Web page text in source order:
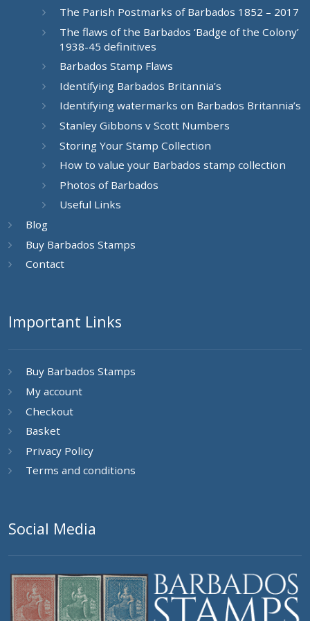
The Parish Postmarks of Barbados 1852 – 2017
The flaws of the Barbados ‘Badge of the Colony’
1938-45 definitives
Barbados Stamp Flaws
Identifying Barbados Britannia’s
Identifying watermarks on Barbados Britannia’s
Stanley Gibbons v Scott Numbers
Storing Your Stamp Collection
How to value your Barbados stamp collection
Photos of Barbados
Useful Links
Blog
Buy Barbados Stamps
Contact
Important Links
Buy Barbados Stamps
My account
Checkout
Basket
Privacy Policy
Terms and conditions
Social Media